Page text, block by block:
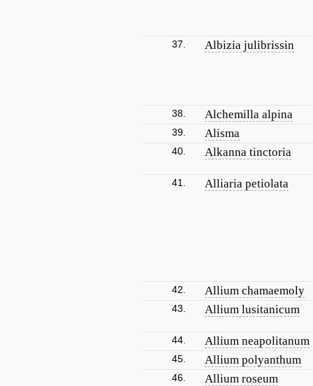
37. Albizia julibrissin
38. Alchemilla alpina
39. Alisma
40. Alkanna tinctoria
41. Alliaria petiolata
42. Allium chamaemoly
43. Allium lusitanicum
44. Allium neapolitanum
45. Allium polyanthum
46. Allium roseum